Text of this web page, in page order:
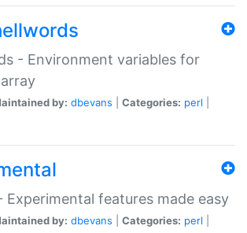
- Environment variables for
by: dbevans Categories: perl
Experimental features made easy
by: dbevans Categories: perl